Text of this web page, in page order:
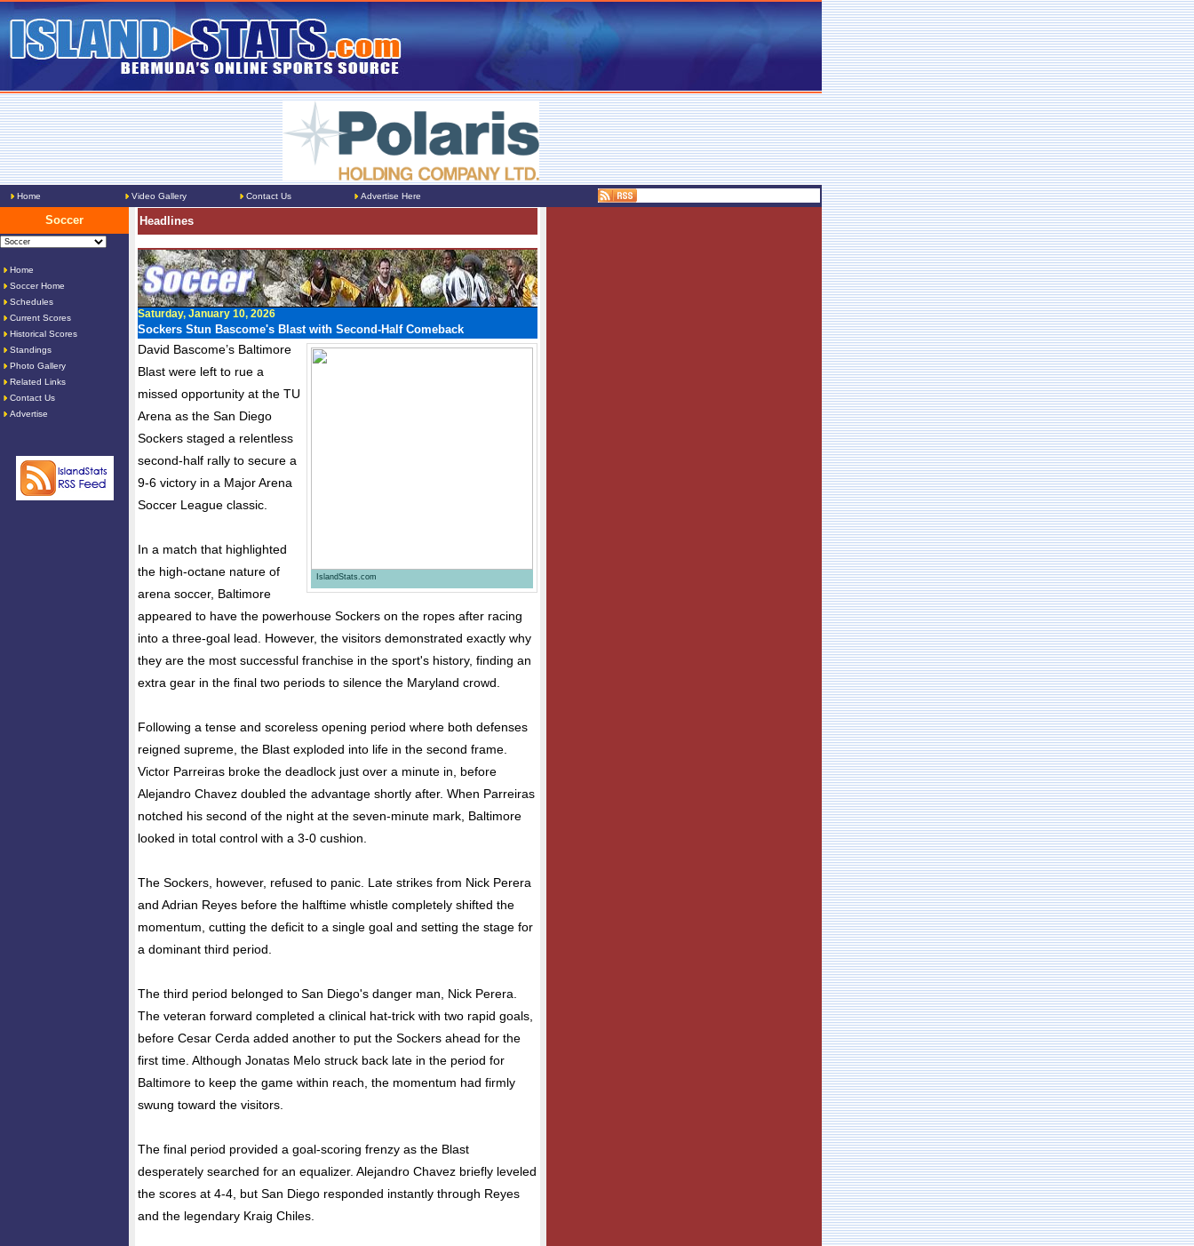
Home Video Gallery Contact Us Advertise Here
Soccer
Home
Soccer Home
Schedules
Current Scores
Historical Scores
Standings
Photo Gallery
Related Links
Contact Us
Advertise
Headlines
Saturday, January 10, 2026
Sockers Stun Bascome's Blast with Second-Half Comeback
IslandStats.com
David Bascome’s Baltimore
Blast were left to rue a
missed opportunity at the TU
Arena as the San Diego
Sockers staged a relentless
second-half rally to secure a
9-6 victory in a Major Arena
Soccer League classic.
In a match that highlighted
the high-octane nature of
arena soccer, Baltimore
appeared to have the powerhouse Sockers on the ropes after racing
into a three-goal lead. However, the visitors demonstrated exactly why
they are the most successful franchise in the sport's history, finding an
extra gear in the final two periods to silence the Maryland crowd.
Following a tense and scoreless opening period where both defenses
reigned supreme, the Blast exploded into life in the second frame.
Victor Parreiras broke the deadlock just over a minute in, before
Alejandro Chavez doubled the advantage shortly after. When Parreiras
notched his second of the night at the seven-minute mark, Baltimore
looked in total control with a 3-0 cushion.
The Sockers, however, refused to panic. Late strikes from Nick Perera
and Adrian Reyes before the halftime whistle completely shifted the
momentum, cutting the deficit to a single goal and setting the stage for
a dominant third period.
The third period belonged to San Diego's danger man, Nick Perera.
The veteran forward completed a clinical hat-trick with two rapid goals,
before Cesar Cerda added another to put the Sockers ahead for the
first time. Although Jonatas Melo struck back late in the period for
Baltimore to keep the game within reach, the momentum had firmly
swung toward the visitors.
The final period provided a goal-scoring frenzy as the Blast
desperately searched for an equalizer. Alejandro Chavez briefly leveled
the scores at 4-4, but San Diego responded instantly through Reyes
and the legendary Kraig Chiles.